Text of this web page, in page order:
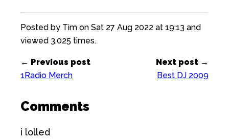
Posted by Tim on Sat 27 Aug 2022 at 19:13 and
viewed 3,025 times.
← Previous post
1Radio Merch
Next post →
Best DJ 2009
Comments
i lolled